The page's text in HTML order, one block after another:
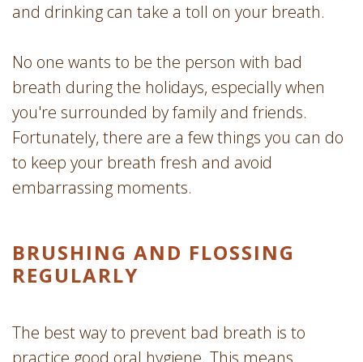
SureSmile
and drinking can take a toll on your breath.
No one wants to be the person with bad
breath during the holidays, especially when
you're surrounded by family and friends.
Fortunately, there are a few things you can do
to keep your breath fresh and avoid
embarrassing moments.
BRUSHING AND FLOSSING
REGULARLY
The best way to prevent bad breath is to